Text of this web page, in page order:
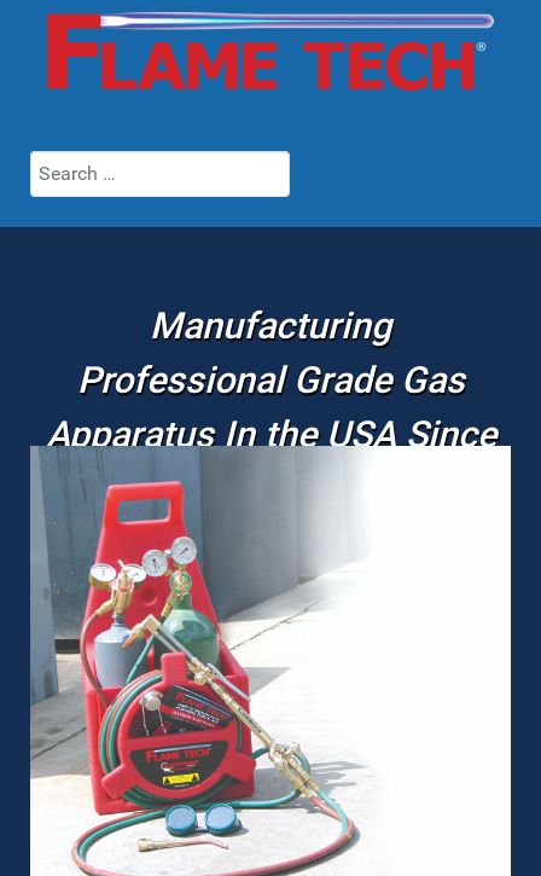
Search
Manufacturing
Professional Grade Gas
Apparatus In the USA Since